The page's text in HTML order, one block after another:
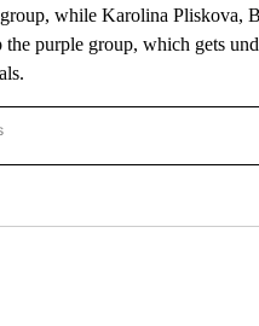
while Karolina Pliskova,
purple group, which gets
NOTIFICATIONS ABOUT NEW